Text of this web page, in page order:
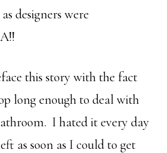
designers were
this story with the fact
long enough to deal with
I hated it every day
as soon as I could to get